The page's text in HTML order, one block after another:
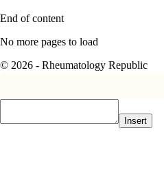
End of content
No more pages to load
© 2026 - Rheumatology Republic
Insert